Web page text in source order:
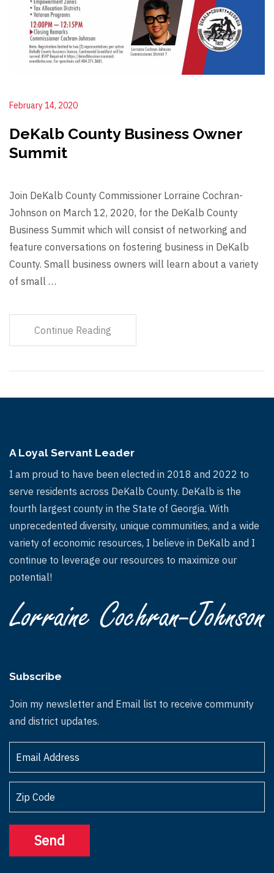
February 14, 2020
DeKalb County Business Owner
Summit
Join DeKalb County Commissioner Lorraine Cochran-
Johnson on March 12, 2020, for the DeKalb County
Business Summit which will consist of networking and
feature conversations on fostering business in DeKalb
County. Small business owners will learn about a variety
of small …
Continue Reading
A Loyal Servant Leader
I am proud to have been elected in 2018 and 2022 to
serve residents across DeKalb County. DeKalb is the
fourth largest county in the State of Georgia. With
unprecedented diversity, unique communities, and a wide
variety of economic resources, I believe in DeKalb and I
continue to leverage our resources to maximize our
potential!
Subscribe
Join my newsletter and Email list to receive community
and district updates.